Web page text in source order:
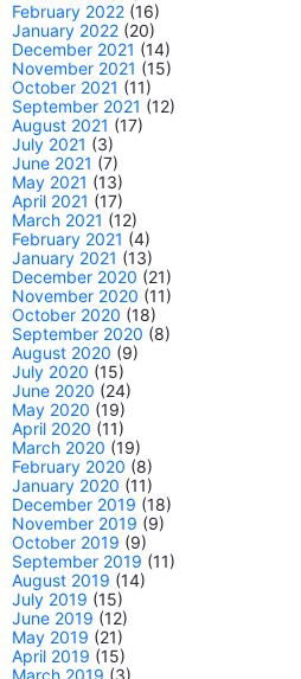
February 2022 (16)
January 2022 (20)
December 2021 (14)
November 2021 (15)
October 2021 (11)
September 2021 (12)
August 2021 (17)
July 2021 (3)
June 2021 (7)
May 2021 (13)
April 2021 (17)
March 2021 (12)
February 2021 (4)
January 2021 (13)
December 2020 (21)
November 2020 (11)
October 2020 (18)
September 2020 (8)
August 2020 (9)
July 2020 (15)
June 2020 (24)
May 2020 (19)
April 2020 (11)
March 2020 (19)
February 2020 (8)
January 2020 (11)
December 2019 (18)
November 2019 (9)
October 2019 (9)
September 2019 (11)
August 2019 (14)
July 2019 (15)
June 2019 (12)
May 2019 (21)
April 2019 (15)
March 2019 (3)